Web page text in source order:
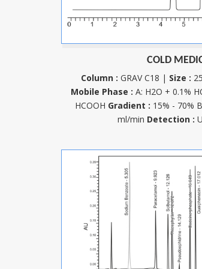
COLD
Column : GRAV C18 | Size :
Mobile Phase : A: H2O + 0.1%
HCOOH Gradient : 15% - 70%
ml/min Detection :